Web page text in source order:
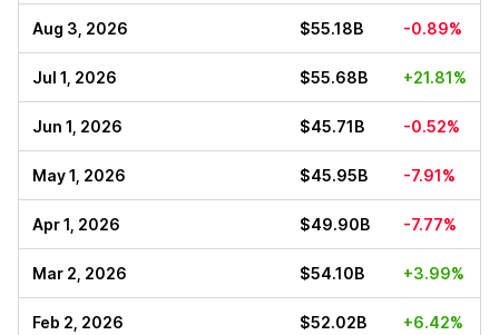
Aug 3, 2026 $55.18B -0.89%
Jul 1, 2026 $55.68B +21.81%
Jun 1, 2026 $45.71B -0.52%
May 1, 2026 $45.95B -7.91%
Apr 1, 2026 $49.90B -7.77%
Mar 2, 2026 $54.10B +3.99%
Feb 2, 2026 $52.02B +6.42%